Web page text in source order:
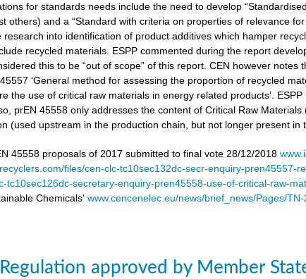
for standards needs include the need to develop
others) and a “Standard with criteria on properties of relevance
into identification of product additives which hamper
recycled materials. ESPP commented during the report
this to be “out of scope” of this report. CEN however
‘General method for assessing the proportion of recycled
the use of critical raw materials in energy related products’.
prEN 45558 only addresses the content of Critical Raw
(used upstream in the production chain, but not longer present in
45558 proposals of 2017 submitted to final vote 28/12/2018
files/cen-clc-tc10sec132dc-secr-enquiry-pren45557-
tc10sec126dc-secretary-enquiry-pren45558-use-of-critical-raw-
Chemicals'www.cencenelec.eu/news/brief_news/Pages/
approved by Member